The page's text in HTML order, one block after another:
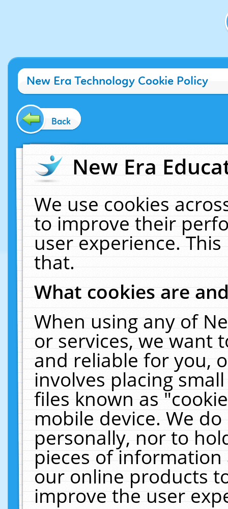
New Era Technology Cookie Policy
Back
New Era
We use cookies
to improve their
user experience.
that.
What cookies are
When using any of
or services, we want
and reliable for you,
involves placing
files known as
mobile device. We
personally, nor to
pieces of
our online products
improve the user